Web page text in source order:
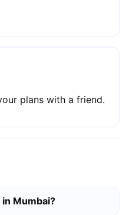
plans with a friend.
Mumbai?